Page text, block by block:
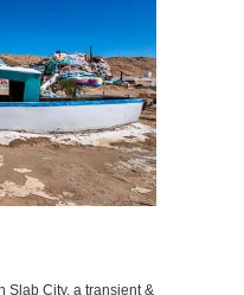
Slab City, a transient &